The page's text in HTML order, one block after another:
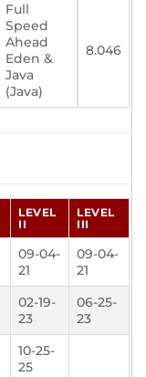
Full
Speed
Ahead
Eden &
Java
(Java)
8.046
LEVEL
II
LEVEL
III
09-04-
21
09-04-
21
02-19-
23
06-25-
23
10-25-
25